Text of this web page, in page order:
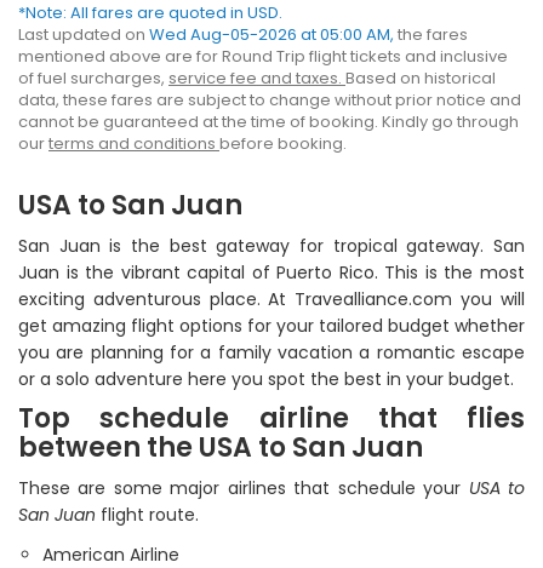
*Note: All fares are quoted in USD.
Last updated on Wed Aug-05-2026 at 05:00 AM, the fares
mentioned above are for Round Trip flight tickets and inclusive
of fuel surcharges, service fee and taxes. Based on historical
data, these fares are subject to change without prior notice and
cannot be guaranteed at the time of booking. Kindly go through
ourterms and conditions before booking.
USA to San Juan
San Juan is the best gateway for tropical gateway. San
Juan is the vibrant capital of Puerto Rico. This is the most
exciting adventurous place. At Travealliance.com you will
get amazing flight options for your tailored budget whether
you are planning for a family vacation a romantic escape
or a solo adventure here you spot the best in your budget.
Top schedule airline that flies
between the USA to San Juan
These are some major airlines that schedule your USA to
San Juan flight route.
American Airline